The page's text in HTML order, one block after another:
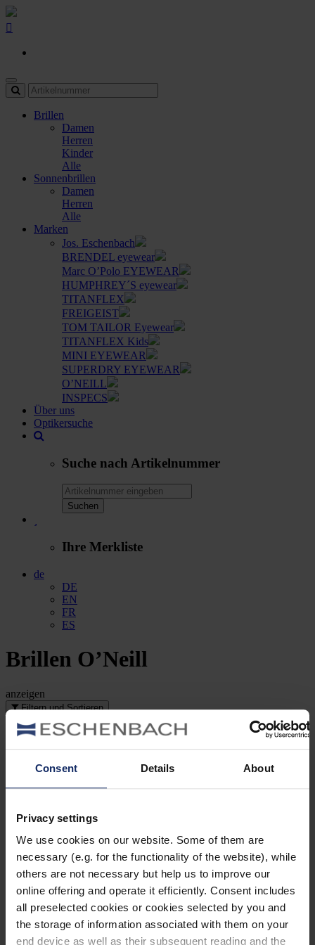
Consent Details About
Privacy settings
We use cookies on our website. Some of them are
necessary (e.g. for the functionality of the website), while
others are not necessary but help us to improve our
online offering and operate it efficiently. Consent includes
all preselected cookies or cookies selected by you and
the storage of information associated with them on your
end device as well as their subsequent reading and the
Brillen
Damen
Herren
Kinder
Alle
Sonnenbrillen
Damen
Herren
Alle
Marken
Jos. Eschenbach
BRENDEL eyewear
Marc O’Polo EYEWEAR
HUMPHREY´S eyewear
TITANFLEX
FREIGEIST
TOM TAILOR Eyewear
TITANFLEX Kids
MINI EYEWEAR
SUPERDRY EYEWEAR
O’NEILL
INSPECS
Über uns
Optikersuche
Suche nach Artikelnummer
Suchen
Ihre Merkliste
de
DE
EN
FR
ES
Brillen O’Neill
anzeigen
Filtern und Sortieren
Artikelnummer-Suche
Scheibenform
Material
Rahmenart